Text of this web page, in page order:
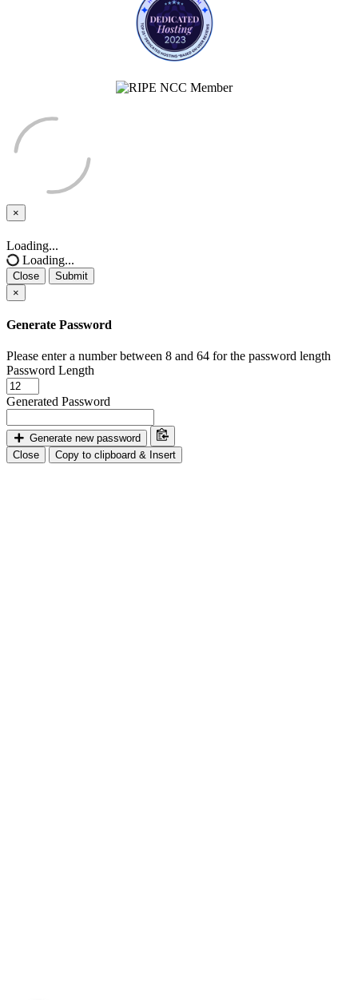
×
Close
Loading...
Loading...
Close
Submit
×
Generate Password
Please enter a number between 8 and 64 for the password length
Password Length
Generated Password
Generate new password
Close
Copy to clipboard & Insert